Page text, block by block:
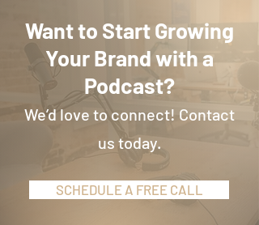
Want to Start Growing
Your Brand with a
Podcast?
We’d love to connect! Contact
us today.
SCHEDULE A FREE CALL